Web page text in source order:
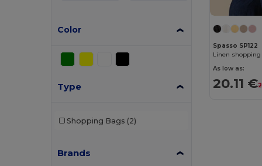
Color
Type
Shopping Bags (2)
Brands
Spasso SP122
Linen shopping
As low as:
20.11 €